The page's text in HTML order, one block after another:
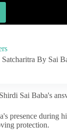
By Sai
Sai Baba's
presence during
protection.